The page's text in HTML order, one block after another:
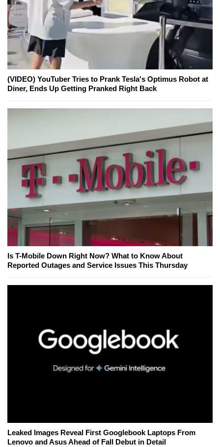
(VIDEO) YouTuber Tries to Prank Tesla's Optimus Robot at
Diner, Ends Up Getting Pranked Right Back
Is T-Mobile Down Right Now? What to Know About
Reported Outages and Service Issues This Thursday
Leaked Images Reveal First Googlebook Laptops From
Lenovo and Asus Ahead of Fall Debut in Detail